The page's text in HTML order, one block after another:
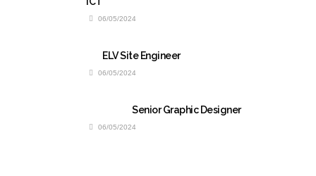
06/05/2024
ELV Site Engineer
06/05/2024
Senior Graphic Designer
06/05/2024